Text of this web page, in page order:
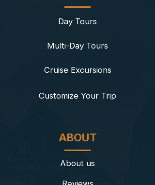
Day Tours
Multi-Day Tours
Cruise Excursions
​Customize Your Trip
ABOUT
About us